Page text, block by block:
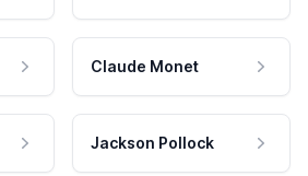
Claude Monet
Jackson Pollock